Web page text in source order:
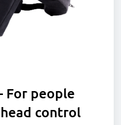
For people
control